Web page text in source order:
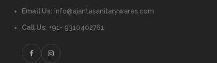
Email Us: info@ajantasanitarywares.com
Call Us: +91- 9310402761